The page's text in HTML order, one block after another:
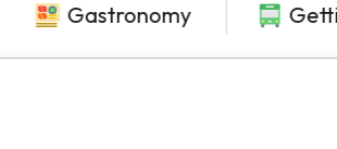
Gastronomy